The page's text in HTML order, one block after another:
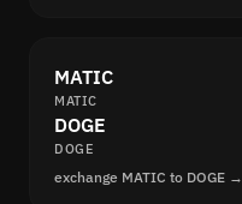
MATIC
MATIC
DOGE
DOGE
exchange MATIC to DOGE →